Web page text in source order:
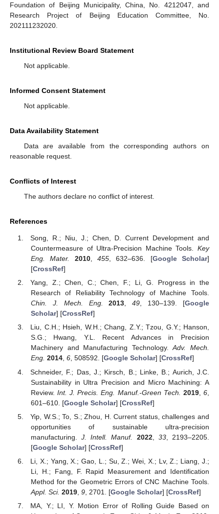
Foundation of Beijing Municipality, China, No. 4212047, and
Research Project of Beijing Education Committee, No.
202111232020.
Institutional Review Board Statement
Not applicable.
Informed Consent Statement
Not applicable.
Data Availability Statement
Data are available from the corresponding authors on
reasonable request.
Conflicts of Interest
The authors declare no conflict of interest.
References
Song, R.; Niu, J.; Chen, D. Current Development and
Countermeasure of Ultra-Precision Machine Tools. Key
Eng. Mater.
2010, 455, 632–636. [Google Scholar]
[CrossRef]
Yang, Z.; Chen, C.; Chen, F.; Li, G. Progress in the
Research of Reliability Technology of Machine Tools.
Chin. J. Mech. Eng.
2013,49, 130–139. [Google
Scholar] [CrossRef]
Liu, C.H.; Hsieh, W.H.; Chang, Z.Y.; Tzou, G.Y.; Hanson,
S.G.; Hwang, Y.L. Recent Advances in Precision
Machinery and Manufacturing Technology.Adv. Mech.
Eng. 2014, 6, 508592. [Google Scholar] [CrossRef]
Schneider, F.; Das, J.; Kirsch, B.; Linke, B.; Aurich, J.C.
Sustainability in Ultra Precision and Micro Machining: A
Review.Int. J. Precis. Eng. Manuf.-Green Tech. 2019,6
601–610. [Google Scholar] [CrossRef]
Yip, W.S.; To, S.; Zhou, H. Current status, challenges and
opportunities of sustainable ultra-precision
manufacturing.J. Intell. Manuf. 2022, 33, 2193–2205.
[Google Scholar] [CrossRef]
Li, X.; Yang, X.; Gao, L.; Su, Z.; Wei, X.; Lv, Z.; Liang, J.;
Li, H.; Fang, F. Rapid Measurement and Identification
Method for the Geometric Errors of CNC Machine Tools.
Appl. Sci. 2019, 9, 2701. [Google Scholar] [CrossRef]
MA, Y.; LI, Y. Motion Error of Rolling Guide Based on